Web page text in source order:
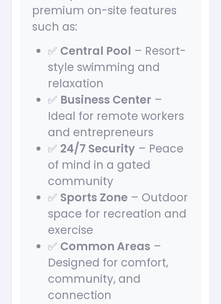
premium on-site features
such as:
✅ Central Pool – Resort-
style swimming and
relaxation
✅ Business Center –
Ideal for remote workers
and entrepreneurs
✅ 24/7 Security – Peace
of mind in a gated
community
✅ Sports Zone – Outdoor
space for recreation and
exercise
✅ Common Areas –
Designed for comfort,
community, and
connection